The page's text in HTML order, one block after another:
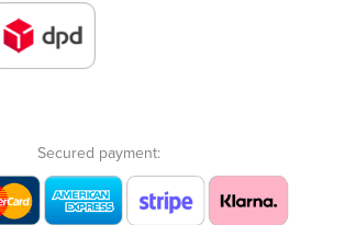
Secured payment: